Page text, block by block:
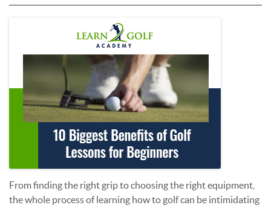
From finding the right grip to choosing the right equipment,
the whole process of learning how to golf can be intimidating